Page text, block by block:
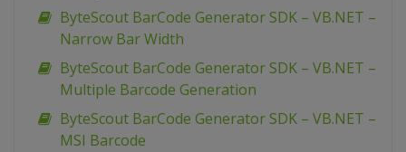
ByteScout BarCode Generator SDK – VB.NET –
Narrow Bar Width
ByteScout BarCode Generator SDK – VB.NET –
Multiple Barcode Generation
ByteScout BarCode Generator SDK – VB.NET –
MSI Barcode